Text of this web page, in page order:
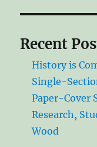
Recent
History is
Single-
Paper-Cover
Research,
Wood